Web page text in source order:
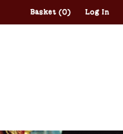
Basket (0) Log In